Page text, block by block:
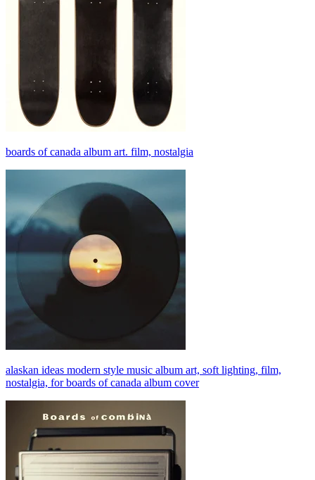
boards of canada album art. film, nostalgia
alaskan ideas modern style music album art, soft lighting, film,
nostalgia, for boards of canada album cover